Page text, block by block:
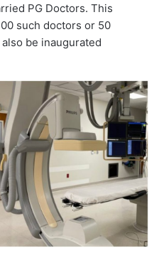
PG Doctors. This
such doctors or 50
be inaugurated